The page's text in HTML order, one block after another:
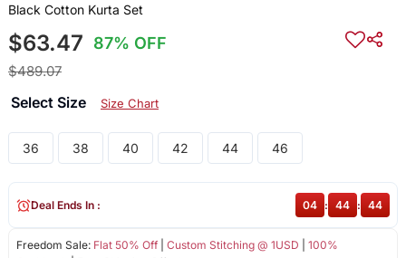
Black Cotton Kurta Set
$63.47 87% OFF
$489.07
Select Size Size Chart
36 38 40 42 44 46
Freedom Sale: Flat 50% Off| Custom Stitching @ 1USD
100%
Deal Ends In : 04 : 44 : 44